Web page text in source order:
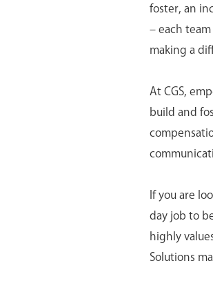
foster, an
– each
making a
At CGS,
build and
If you are
day job to
highly
Solutions